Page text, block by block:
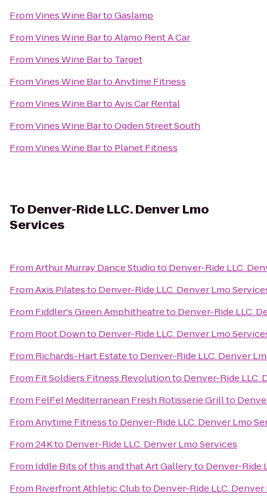
FromVines Wine BartoGaslamp
FromVines Wine BartoAlamo Rent A Car
FromVines Wine Barto Target
FromVines Wine BartoAnytime Fitness
FromVines Wine BartoAvis Car Rental
FromVines Wine BartoOgden Street South
FromVines Wine Barto Planet Fitness
To Denver-Ride LLC. Denver Lmo
Services
FromArthur Murray Dance Studioto Denver-Ride LLC.
FromAxis Pilatesto Denver-Ride LLC. Denver Lmo
From Fiddler's Green Amphitheatreto Denver-Ride LLC.
From Root Downto Denver-Ride LLC. Denver Lmo
From Richards-Hart Estateto Denver-Ride LLC. Denver
From Fit Soldiers Fitness Revolutionto Denver-Ride LLC.
From FelFel Mediterranean Fresh Rotisserie Grillto
FromAnytime Fitnessto Denver-Ride LLC. Denver Lmo
From24Kto Denver-Ride LLC. Denver Lmo Services
From Iddle Bits of this and that Art Galleryto Denver-Ride
From Riverfront Athletic Clubto Denver-Ride LLC.